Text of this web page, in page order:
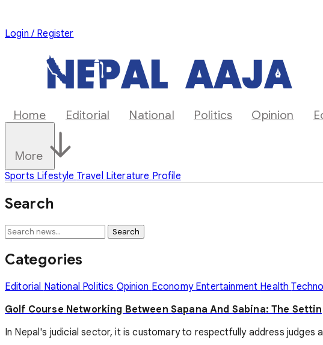
Login / Register
Home Editorial National Politics Opinion
More
Sports Lifestyle Travel Literature Profile
Search
Search
Categories
Editorial National Politics Opinion Economy Entertainment Health
Golf Course Networking Between Sapana And Sabina: The
In Nepal's judicial sector, it is customary to respectfully address judges